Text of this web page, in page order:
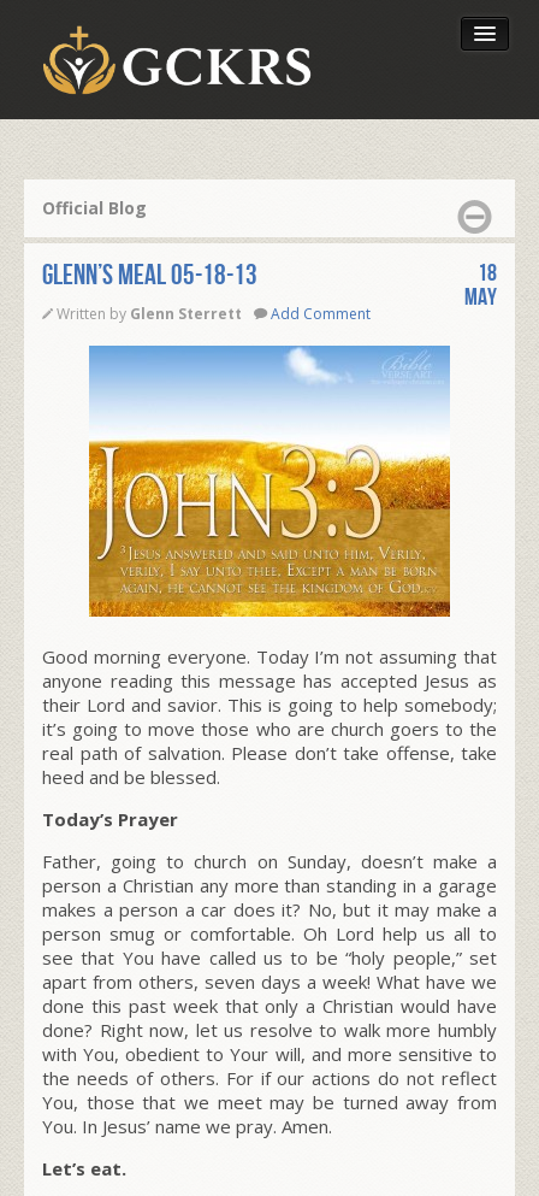
Our Foundation
Official Blog
Glenn’s Meal 05-18-13
Written by Glenn Sterrett Add Comment
18
May
Good morning everyone. Today I’m not assuming that
anyone reading this message has accepted Jesus as
their Lord and savior. This is going to help somebody;
it’s going to move those who are church goers to the
real path of salvation. Please don’t take offense, take
heed and be blessed.
Today’s Prayer
Father, going to church on Sunday, doesn’t make a
person a Christian any more than standing in a garage
makes a person a car does it? No, but it may make a
person smug or comfortable. Oh Lord help us all to
see that You have called us to be “holy people,” set
apart from others, seven days a week! What have we
done this past week that only a Christian would have
done? Right now, let us resolve to walk more humbly
with You, obedient to Your will, and more sensitive to
the needs of others. For if our actions do not reflect
You, those that we meet may be turned away from
You. In Jesus’ name we pray. Amen.
Let’s eat.